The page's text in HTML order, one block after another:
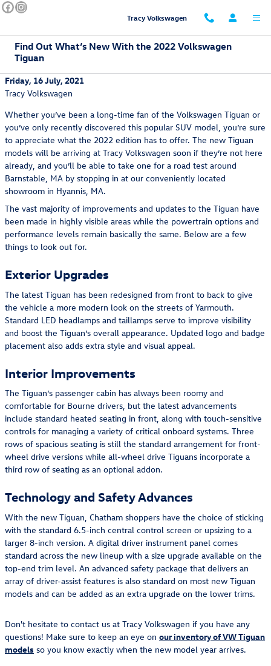
Skip to main content
Tracy Volkswagen
Find Out What’s New With the 2022 Volkswagen
Tiguan
Friday, 16 July, 2021
Tracy Volkswagen
Whether you’ve been a long-time fan of the Volkswagen Tiguan or
you’ve only recently discovered this popular SUV model, you’re sure
to appreciate what the 2022 edition has to offer. The new Tiguan
models will be arriving at Tracy Volkswagen soon if they’re not here
already, and you’ll be able to take one for a road test around
Barnstable, MA by stopping in at our conveniently located
showroom in Hyannis, MA.
The vast majority of improvements and updates to the Tiguan have
been made in highly visible areas while the powertrain options and
performance levels remain basically the same. Below are a few
things to look out for.
Exterior Upgrades
The latest Tiguan has been redesigned from front to back to give
the vehicle a more modern look on the streets of Yarmouth.
Standard LED headlamps and taillamps serve to improve visibility
and boost the Tiguan’s overall appearance. Updated logo and badge
placement also adds extra style and visual appeal.
Interior Improvements
The Tiguan’s passenger cabin has always been roomy and
comfortable for Bourne drivers, but the latest advancements
include standard heated seating in front, along with touch-sensitive
controls for managing a variety of critical onboard systems. Three
rows of spacious seating is still the standard arrangement for front-
wheel drive versions while all-wheel drive Tiguans incorporate a
third row of seating as an optional addon.
Technology and Safety Advances
With the new Tiguan, Chatham shoppers have the choice of sticking
with the standard 6.5-inch central control screen or upsizing to a
larger 8-inch version. A digital driver instrument panel comes
standard across the new lineup with a size upgrade available on the
top-end trim level. An advanced safety package that delivers an
array of driver-assist features is also standard on most new Tiguan
models and can be added as an extra upgrade on the lower trims.
Don't hesitate to contact us at Tracy Volkswagen if you have any
questions! Make sure to keep an eye on our inventory of VW Tiguan
models so you know exactly when the new model year arrives.